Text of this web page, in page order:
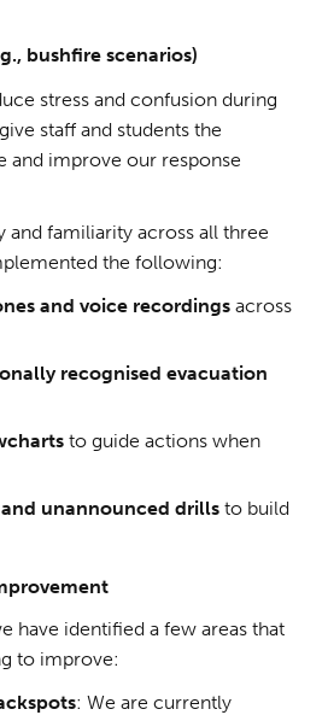
bushfire scenarios)
stress and confusion during
staff and students the
and improve our response
and familiarity across all three
the following:
and voice recordings across
recognised evacuation
to guide actions when
unannounced drills to build
have identified a few areas that
to improve:
: We are currently